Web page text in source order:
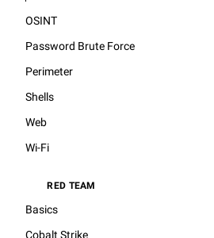
OSINT
Password Brute Force
Perimeter
Shells
Web
Wi-Fi
RED TEAM
Basics
Cobalt Strike